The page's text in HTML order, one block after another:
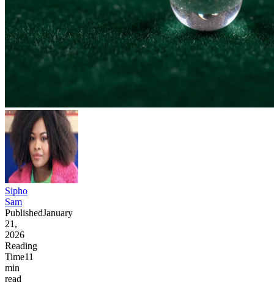
Sipho
Sam
PublishedJanuary
21,
2026
Reading
Time11
min
read